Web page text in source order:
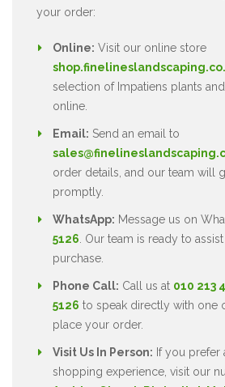
your order:
Online: Visit our online store
selection of Impatiens plants
online.
Email: Send an email to
order details, and our team will
promptly.
WhatsApp: Message us on
5126 . Our team is ready to
purchase.
Phone Call: Call us at 010 213
5126 to speak directly with one
place your order.
Visit Us In Person: If you prefer
shopping experience, visit our